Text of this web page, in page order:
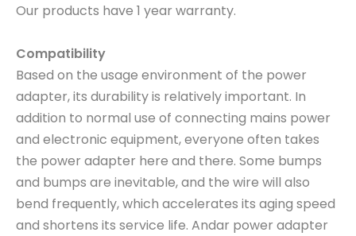
Our products have 1 year warranty.
Compatibility
Based on the usage environment of the power
adapter, its durability is relatively important. In
addition to normal use of connecting mains power
and electronic equipment, everyone often takes
the power adapter here and there. Some bumps
and bumps are inevitable, and the wire will also
bend frequently, which accelerates its aging speed
and shortens its service life. Andar power adapter